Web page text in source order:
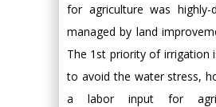
for agriculture was highly-
managed by land
The 1st priority of irrigation
to avoid the water stress,
a labor input for